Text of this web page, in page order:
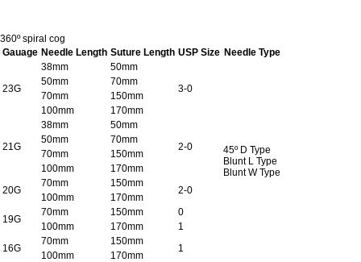
360º spiral cog
Gauage Needle Length Suture Length USP Size Needle Type
23G
38mm
50mm
3-0
45º D Type
Blunt L Type
Blunt W Type
50mm
70mm
70mm
150mm
100mm
170mm
21G
38mm
50mm
2-0
50mm
70mm
70mm
150mm
100mm
170mm
20G
70mm 150mm
2-0
100mm
170mm
19G
70mm 150mm
0
100mm
170mm
1
16G
70mm 150mm
1
100mm
170mm